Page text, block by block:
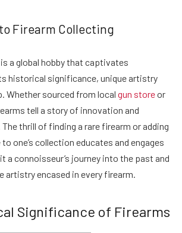
Firearm Collecting
a global hobby that captivates
historical significance, unique artistry
Whether sourced from local gun storeor
tell a story of innovation and
thrill of finding a rare firearm or adding
one’s collection educates and engages
a connoisseur’s journey into the past and
artistry encased in every firearm.
Significance of Firearms